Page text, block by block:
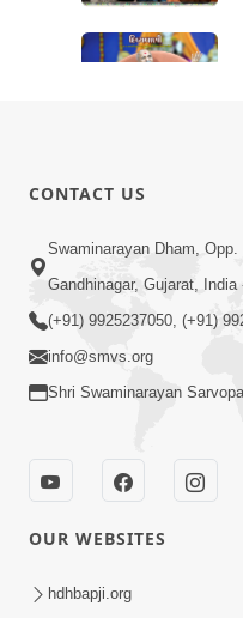
7:26
CONTACT US
Swaminarayan Dham,
Gandhinagar, Gujarat, India
(+91) 9925237050, (+91)
info@smvs.org
Shri Swaminarayan
OUR WEBSITES
hdhbapji.org